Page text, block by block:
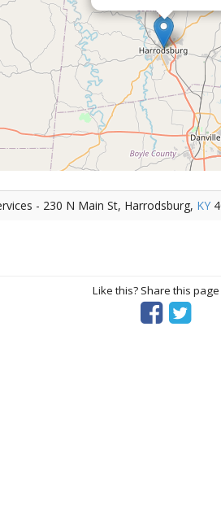
- 230 N Main St, Harrodsburg, KY
Like this? Share this